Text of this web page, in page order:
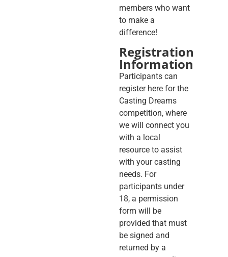
members who want
to make a
difference!
Registration
Information
Participants can
register here for the
Casting Dreams
competition, where
we will connect you
with a local
resource to assist
with your casting
needs. For
participants under
18, a permission
form will be
provided that must
be signed and
returned by a